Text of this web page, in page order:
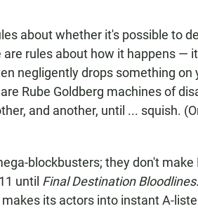
about whether it's possible to
are rules about how it happens —
negligently drops something on
Rube Goldberg machines of
and another, until ... squish.
blockbusters; they don't make
until Final Destination Bloodlines
its actors into instant A-